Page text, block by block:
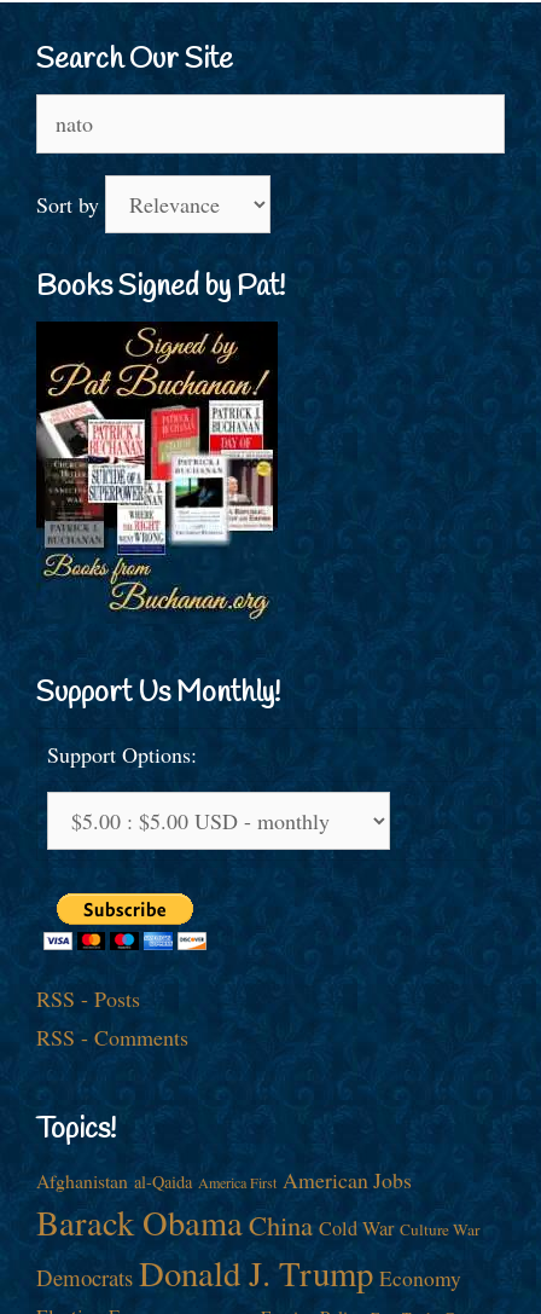
Search Our Site
for:
Sort by
Books Signed by Pat!
Support Us Monthly!
Support Options:
RSS - Posts
RSS - Comments
Topics!
Afghanistan al-Qaida America First American Jobs
Barack ObamaChina Cold War Culture War
Democrats Donald J. Trump Economy